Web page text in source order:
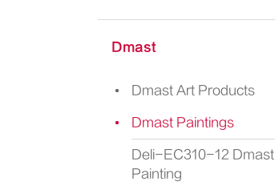
Dmast
Dmast Art Products
Dmast Paintings
Deli-EC310-12 Dmast
Painting